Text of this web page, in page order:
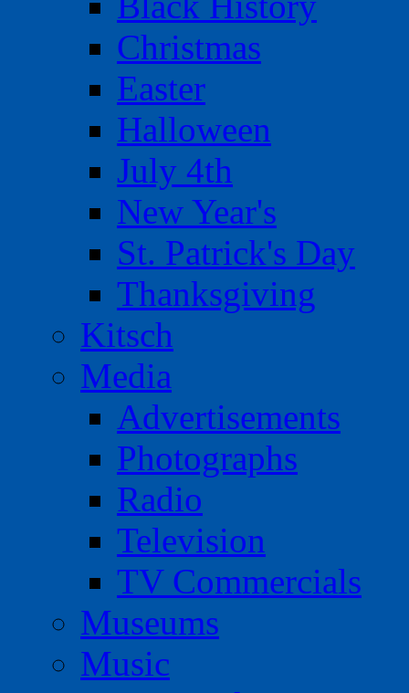
Christmas
Easter
Halloween
July 4th
New Year's
St. Patrick's Day
Thanksgiving
Kitsch
Media
Advertisements
Photographs
Radio
Television
TV Commercials
Museums
Music